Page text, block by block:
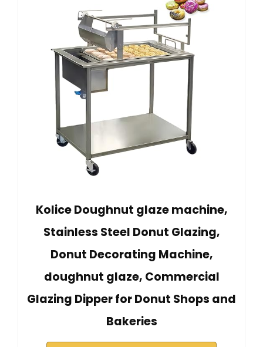
Kolice Doughnut glaze machine,
Stainless Steel Donut Glazing,
Donut Decorating Machine,
doughnut glaze, Commercial
Glazing Dipper for Donut Shops and
Bakeries